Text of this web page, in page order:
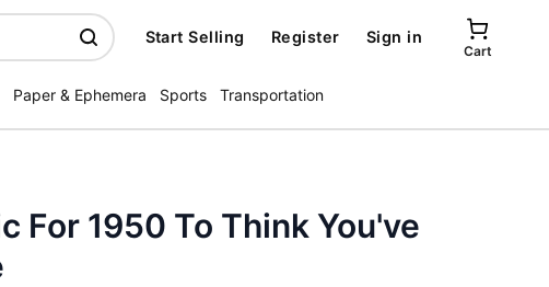
Start Selling Register Sign in
Cart
Paper & Ephemera Sports Transportation
For 1950 To Think You've